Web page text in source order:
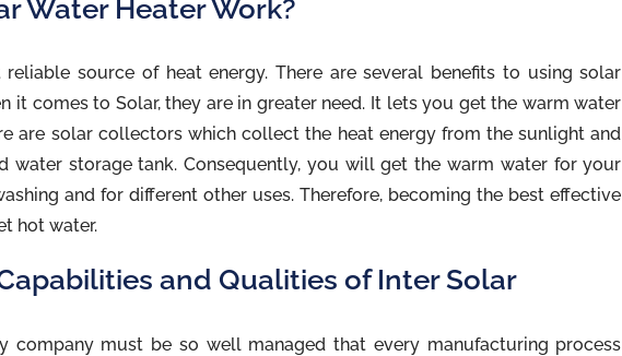
Water Heater Work?
source of heat energy. There are several benefits to using solar
it comes to Solar, they are in greater need. It lets you get the warm water
are solar collectors which collect the heat energy from the sunlight and
water storage tank. Consequently, you will get the warm water for your
and for different other uses. Therefore, becoming the best effective
hot water.
and Qualities of Inter Solar
company must be so well managed that every manufacturing process